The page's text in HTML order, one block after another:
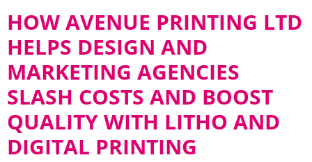
HOW AVENUE PRINTING LTD
HELPS DESIGN AND
MARKETING AGENCIES
SLASH COSTS AND BOOST
QUALITY WITH LITHO AND
DIGITAL PRINTING